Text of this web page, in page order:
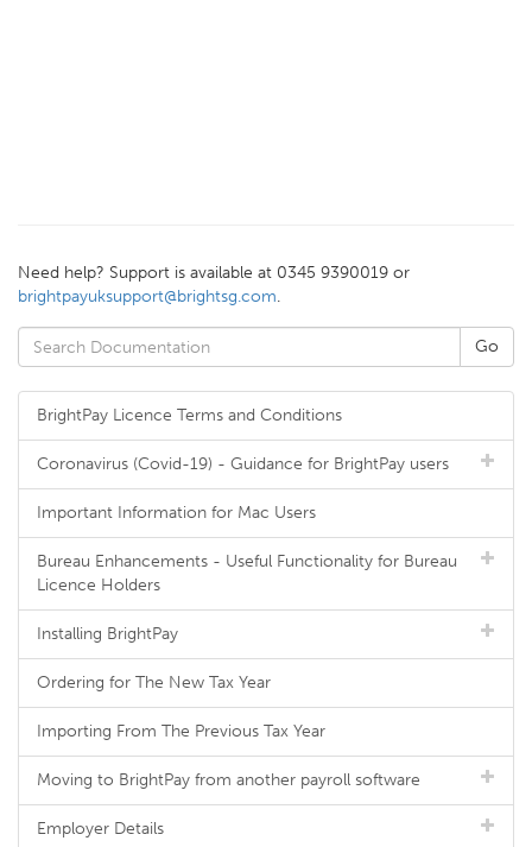
Need help? Support is available at 0345 9390019 or
brightpayuksupport@brightsg.com.
BrightPay Licence Terms and Conditions
Coronavirus (Covid-19) - Guidance for BrightPay users
Important Information for Mac Users
Bureau Enhancements - Useful Functionality for Bureau
Licence Holders
Installing BrightPay
Ordering for The New Tax Year
Importing From The Previous Tax Year
Moving to BrightPay from another payroll software
Employer Details